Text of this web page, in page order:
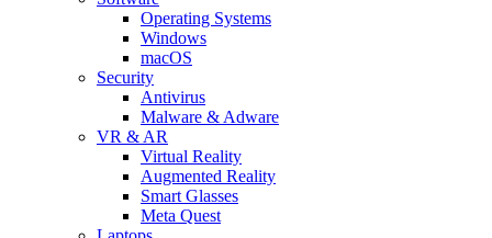
Operating Systems
Windows
macOS
Security
Antivirus
Malware & Adware
VR & AR
Virtual Reality
Augmented Reality
Smart Glasses
Meta Quest